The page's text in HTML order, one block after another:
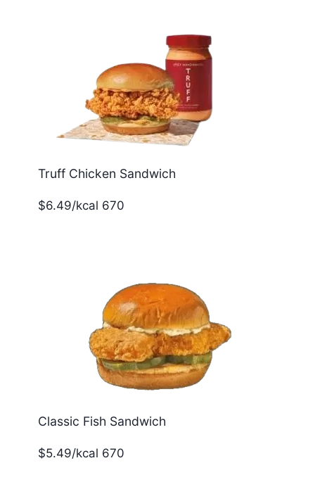
Truff Chicken Sandwich
$6.49/kcal 670
Classic Fish Sandwich
$5.49/kcal 670